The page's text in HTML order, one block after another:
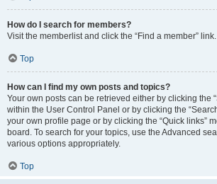
How do I search for members?
Visit the memberlist and click the “Find a member” link.
Top
How can I find my own posts and topics?
Your own posts can be retrieved either by clicking the
within the User Control Panel or by clicking the
your own profile page or by clicking the “Quick links”
board. To search for your topics, use the Advanced
various options appropriately.
Top